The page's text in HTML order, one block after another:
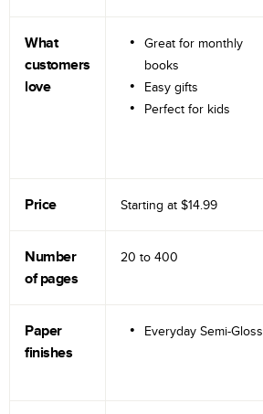
What
customers
love
Great for monthly
books
Easy gifts
Perfect for kids
Price Starting at $14.99
Number
of pages
20 to 400
Paper
finishes
Everyday Semi-Gloss